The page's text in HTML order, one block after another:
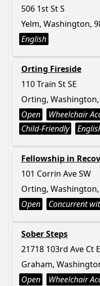
506 1st St S
Yelm, Washington,
English
Orting Fireside
110 Train St SE
Orting, Washington,
Open
Wheelchair
Child-Friendly
Fellowship in
101 Corrin Ave SW
Orting, Washington,
Open
Concurrent
Sober Steps
21718 103rd Ave Ct E
Graham,
Open
Wheelchair